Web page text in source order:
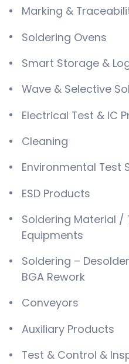
Marking &
Soldering Ovens
Smart Storage &
Wave & Selective
Electrical Test & IC
Cleaning
Environmental Test
ESD Products
Soldering Material /
Equipments
Soldering –
BGA Rework
Conveyors
Auxiliary Products
Test & Control &